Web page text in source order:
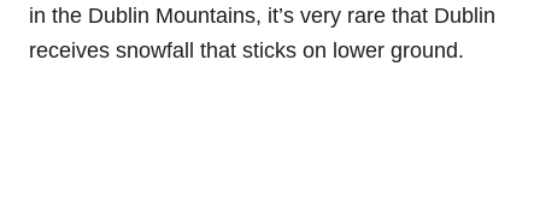
in the Dublin Mountains, it’s very rare that Dublin
receives snowfall that sticks on lower ground.